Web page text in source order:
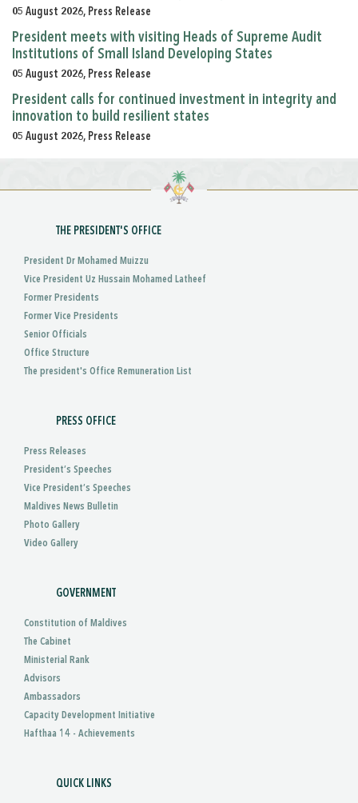
05 August 2026, Press Release
President meets with visiting Heads of Supreme Audit
Institutions of Small Island Developing States
05 August 2026, Press Release
President calls for continued investment in integrity and
innovation to build resilient states
05 August 2026, Press Release
THE PRESIDENT'S OFFICE
President Dr Mohamed Muizzu
Vice President Uz Hussain Mohamed Latheef
Former Presidents
Former Vice Presidents
Senior Officials
Office Structure
The president's Office Remuneration List
PRESS OFFICE
Press Releases
President’s Speeches
Vice President’s Speeches
Maldives News Bulletin
Photo Gallery
Video Gallery
GOVERNMENT
Constitution of Maldives
The Cabinet
Ministerial Rank
Advisors
Ambassadors
Capacity Development Initiative
Hafthaa 14 - Achievements
QUICK LINKS